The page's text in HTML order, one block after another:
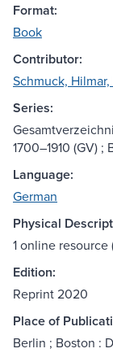
Format:
Book
Contributor:
Schmuck, Hilmar,
Series:
1700–1910 (GV) ;
Language:
German
Physical
1 online resource
Edition:
Reprint 2020
Place of
Berlin ; Boston :